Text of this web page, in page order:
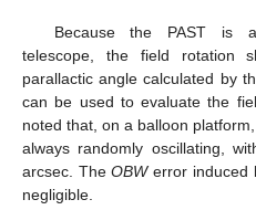
Because the PAST is
telescope, the field rotation
parallactic angle calculated by
can be used to evaluate the
noted that, on a balloon
always randomly oscillating,
arcsec. TheOBWerror induced
negligible.